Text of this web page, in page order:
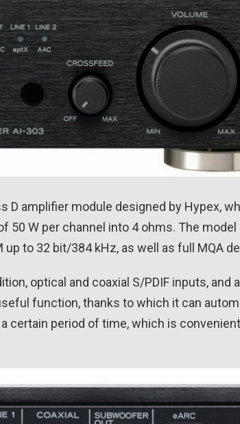
D amplifier module designed by Hypex,
W per channel into 4 ohms. The model
to 32 bit/384 kHz, as well as full MQA
optical and coaxial S/PDIF inputs, and
function, thanks to which it can
certain period of time, which is